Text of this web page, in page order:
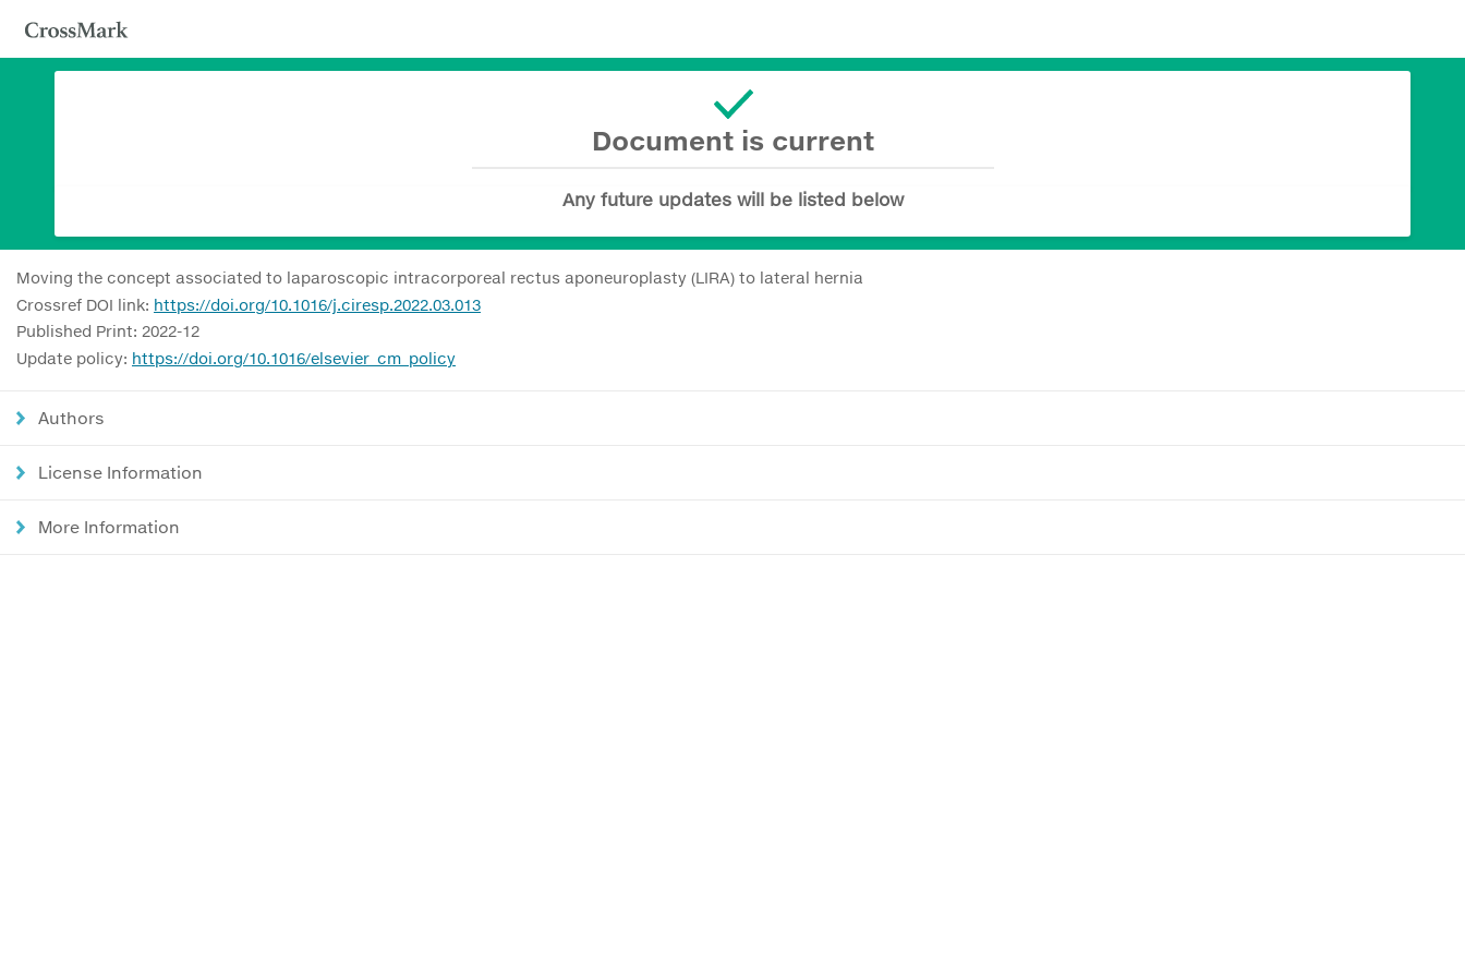
Document is current
Any future updates will be listed below
Moving the concept associated to laparoscopic intracorporeal rectus aponeuroplasty (LIRA) to lateral hernia
Crossref DOI link: https://doi.org/10.1016/j.ciresp.2022.03.013
Published Print: 2022-12
Update policy: https://doi.org/10.1016/elsevier_cm_policy
Authors
License Information
More Information